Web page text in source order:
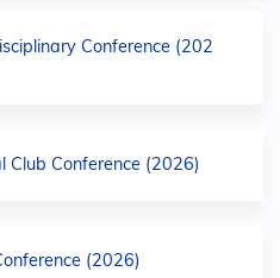
Conference (202
Club Conference (2026)
(2026)